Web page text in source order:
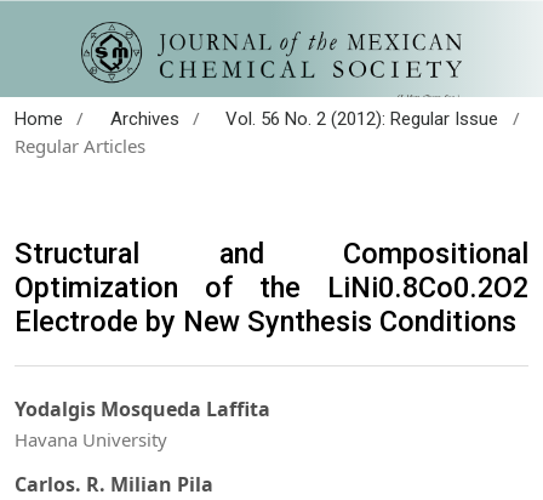
Home / Archives / Vol. 56 No. 2 (2012): Regular Issue
/
Regular Articles
Structural and Compositional
Optimization of the LiNi0.8Co0.2O2
Electrode by New Synthesis Conditions
Yodalgis Mosqueda Laffita
Havana University
Carlos. R. Milian Pila